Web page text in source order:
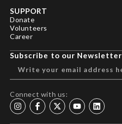
SUPPORT
Donate
Volunteers
Career
Subscribe to our Newsletter
Connect with us: